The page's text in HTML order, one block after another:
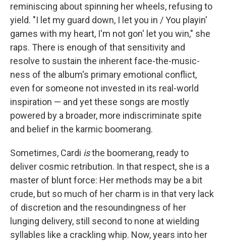
reminiscing about spinning her wheels, refusing to
yield. "I let my guard down, I let you in / You playin'
games with my heart, I'm not gon' let you win," she
raps. There is enough of that sensitivity and
resolve to sustain the inherent face-the-music-
ness of the album's primary emotional conflict,
even for someone not invested in its real-world
inspiration — and yet these songs are mostly
powered by a broader, more indiscriminate spite
and belief in the karmic boomerang.
Sometimes, Cardi isthe boomerang, ready to
deliver cosmic retribution. In that respect, she is a
master of blunt force: Her methods may be a bit
crude, but so much of her charm is in that very lack
of discretion and the resoundingness of her
lunging delivery, still second to none at wielding
syllables like a crackling whip. Now, years into her